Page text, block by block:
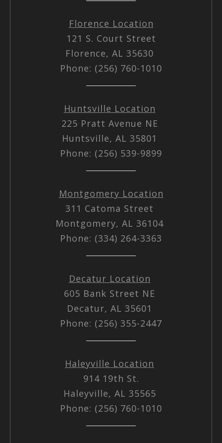
Florence Location
121 S. Court Street
Florence, AL 35630
Phone: (256) 760-1010
Huntsville Location
225 Pratt Avenue NE
Huntsville, AL 35801
Phone: (256) 539-9899
Montgomery Location
311 Catoma Street
Montgomery, AL 36104
Phone: (334) 264-3363
Decatur Location
605 Bank Street NE
Decatur, AL 35601
Phone: (256) 355-2447
Haleyville Location
914 19th St.
Haleyville, AL 35565
Phone: (256) 760-1010